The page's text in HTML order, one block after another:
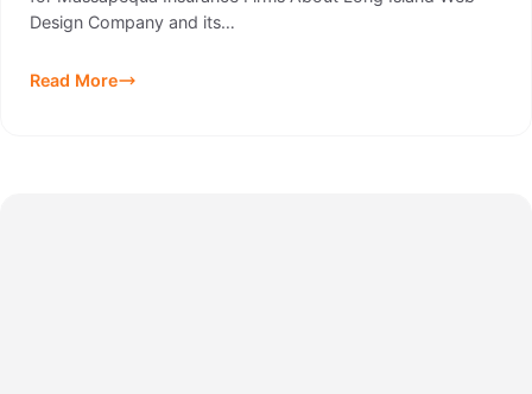
Design Company and its…
Read More